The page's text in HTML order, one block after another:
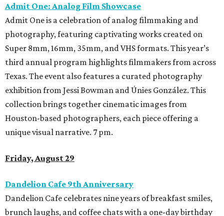
Admit One: Analog Film Showcase
Admit One is a celebration of analog filmmaking and
photography, featuring captivating works created on
Super 8mm, 16mm, 35mm, and VHS formats. This year’s
third annual program highlights filmmakers from across
Texas. The event also features a curated photography
exhibition from Jessi Bowman and Únies González. This
collection brings together cinematic images from
Houston-based photographers, each piece offering a
unique visual narrative. 7 pm.
Friday, August 29
Dandelion Cafe 9th Anniversary
Dandelion Cafe celebrates nine years of breakfast smiles,
brunch laughs, and coffee chats with a one-day birthday